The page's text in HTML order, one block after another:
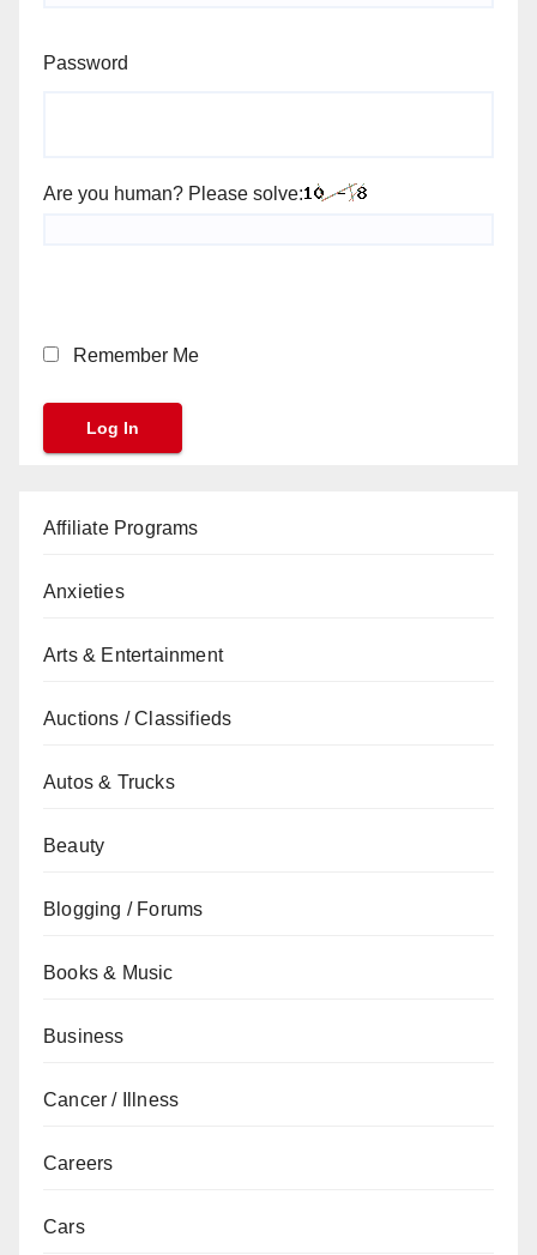
Password
Are you human? Please solve:
Remember Me
Affiliate Programs
Anxieties
Arts & Entertainment
Auctions / Classifieds
Autos & Trucks
Beauty
Blogging / Forums
Books & Music
Business
Cancer / Illness
Careers
Cars